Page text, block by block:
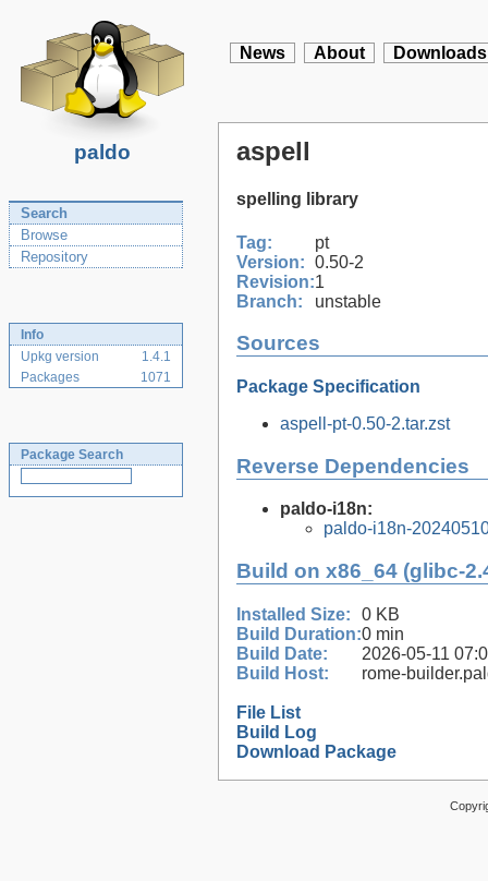
paldo
News About Downloads
Search
Browse
Repository
Info
Upkg version
1.4.1
Packages
1071
Package Search
aspell
spelling library
Tag:
pt
Version: 0.50-2
Revision:1
Branch:
unstable
Sources
Package Specification
aspell-pt-0.50-2.tar.zst
Reverse Dependencies
paldo-i18n:
paldo-i18n-
Build on x86_64 (glibc-
Installed Size:
0 KB
Build Duration:0 min
Build Date:
2026-05-11
Build Host:
rome-
File List
Build Log
Download Package